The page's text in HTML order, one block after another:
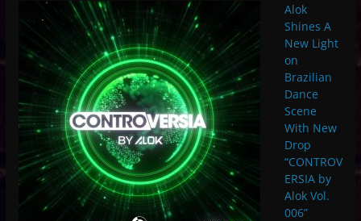
Alok
Shines A
New Light
on
Brazilian
Dance
Scene
With New
Drop
“CONTROV
ERSIA by
Alok Vol.
006”